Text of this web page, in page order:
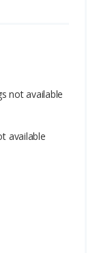
not available
available